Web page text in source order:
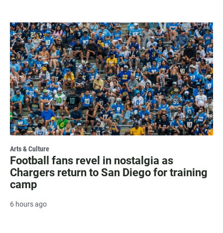
Arts & Culture
Football fans revel in nostalgia as
Chargers return to San Diego for training
camp
6 hours ago